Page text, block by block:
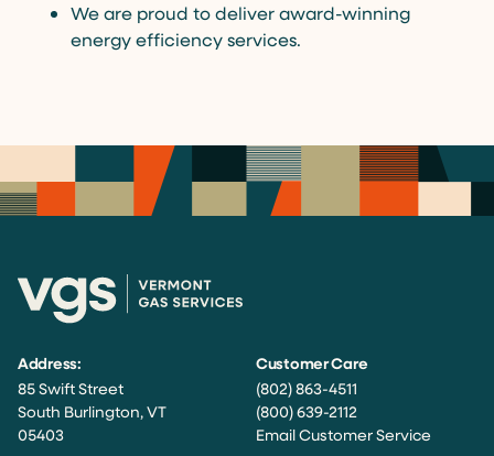
We are proud to deliver award-winning
energy efficiency services.
Address:
85 Swift Street
South Burlington, VT
05403
Customer Care
(802) 863-4511
(800) 639-2112
Email Customer Service